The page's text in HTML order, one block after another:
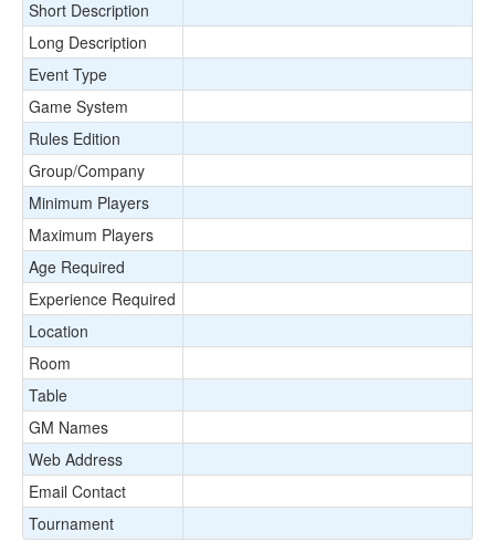
Short Description
Long Description
Event Type
Game System
Rules Edition
Group/Company
Minimum Players
Maximum Players
Age Required
Experience Required
Location
Room
Table
GM Names
Web Address
Email Contact
Tournament